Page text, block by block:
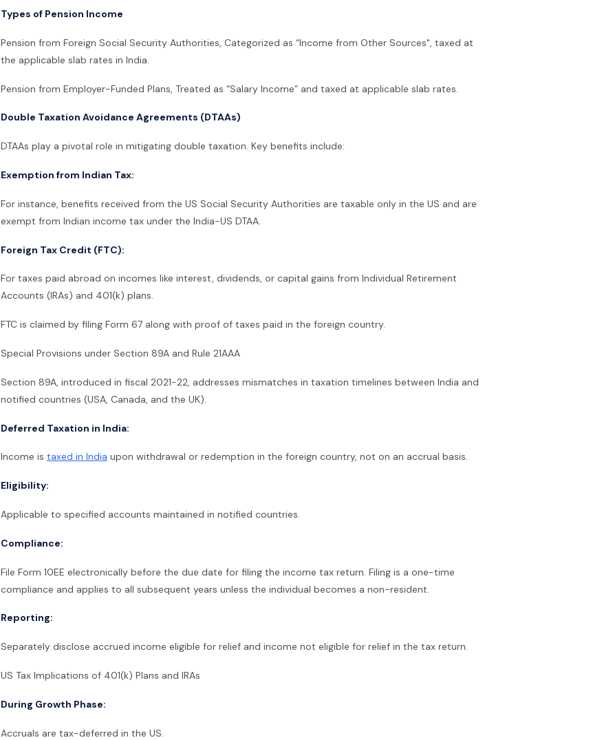
Types of Pension Income
Pension from Foreign Social Security Authorities, Categorized as “Income from Other Sources", taxed at
the applicable slab rates in India.
Pension from Employer-Funded Plans, Treated as “Salary Income” and taxed at applicable slab rates.
Double Taxation Avoidance Agreements (DTAAs)
DTAAs play a pivotal role in mitigating double taxation. Key benefits include:
Exemption from Indian Tax:
For instance, benefits received from the US Social Security Authorities are taxable only in the US and are
exempt from Indian income tax under the India-US DTAA.
Foreign Tax Credit (FTC):
For taxes paid abroad on incomes like interest, dividends, or capital gains from Individual Retirement
Accounts (IRAs) and 401(k) plans.
FTC is claimed by filing Form 67 along with proof of taxes paid in the foreign country.
Special Provisions under Section 89A and Rule 21AAA
Section 89A, introduced in fiscal 2021-22, addresses mismatches in taxation timelines between India and
notified countries (USA, Canada, and the UK).
Deferred Taxation in India:
Income is taxed in India upon withdrawal or redemption in the foreign country, not on an accrual basis.
Eligibility:
Applicable to specified accounts maintained in notified countries.
Compliance:
File Form 10EE electronically before the due date for filing the income tax return. Filing is a one-time
compliance and applies to all subsequent years unless the individual becomes a non-resident.
Reporting:
Separately disclose accrued income eligible for relief and income not eligible for relief in the tax return.
US Tax Implications of 401(k) Plans and IRAs
During Growth Phase:
Accruals are tax-deferred in the US.